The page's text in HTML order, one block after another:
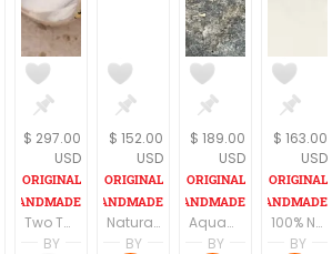
$ 297.00
USD
Two Tone Wedding Band, Wide Wedding Band, Mens Sterling Silver Ring, Wide Wedding Bands, Wedding Bands Women
BY
$ 152.00
USD
Natural Emerald Ring For Women-Emerald Jewelry-Green Gemstone Ring-Genuine Emerald Ring,Fine Jewelry
BY
$ 189.00
USD
Aquamarine RING Studded with natural Diamonds,Sterling silver Ring, March Birthstone,Fine jewelry,valentine jewelry
BY
$ 163.00
USD
100% Natural ROSE CUT DIAMONDS, Victorian Antique Studs Earrings ,Handmade Jewelry ,Fine jewelry,Gift for Her ,Diamond Anniversary...
BY